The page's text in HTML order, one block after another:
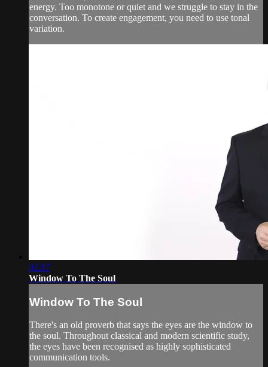
energy. Too monotone or quiet and we struggle to stay in the
conversation. To create engagement, you need to use tonal
variation.
02:17
Window To The Soul
Window To The Soul
There's an old proverb that says the eyes are the window to
the soul. Throughout classical and modern scientific study,
the eyes have been recognised as highly sophisticated
communication tools.